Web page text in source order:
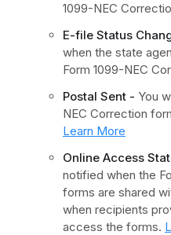
1099-NEC
E-file Status
when the state
Form 1099-NEC
Postal Sent - You
NEC Correction
Learn More
Online Access
notified when the
forms are shared
when recipients
access the forms.